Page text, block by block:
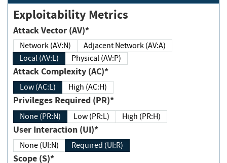
Exploitability Metrics
Attack Vector (AV)*
Network (AV:N)
Adjacent Network (AV:A)
Local (AV:L)
Physical (AV:P)
Attack Complexity (AC)*
Low (AC:L) High (AC:H)
Privileges Required (PR)*
None (PR:N) Low (PR:L) High (PR:H)
User Interaction (UI)*
None (UI:N) Required (UI:R)
Scope (S)*